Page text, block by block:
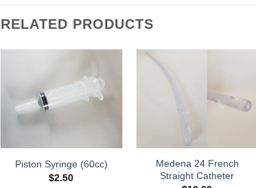
RELATED PRODUCTS
Wishlist
Piston Syringe (60cc)
$2.50
Wishlist
Medena 24 French
Straight Catheter